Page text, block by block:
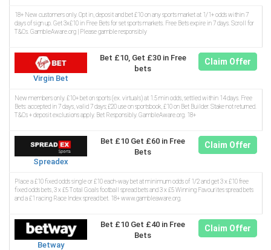
18+ New customers only. Opt in, deposit and bet £10 on any sports market at 1/1+ odds within 7
days of sign up. Get 3x£10 in Free Bets for set sports markets. Free Bets expire in 7 days. Scroll for
T&Cs. GambleAware.org | Please gamble responsibly
Virgin Bet
Bet £10, Get £30 in Free
bets
Claim Offer
New members only. £10+ bet on sports (ex. virtuals) at 1.5 min odds, settled within 14 days. Free
Bets: accepted in 7 days, valid 7 days; £20 use on sportsbook, £10 on Bet Builder. Stake not returned.
T&Cs + deposit exclusions apply. Bet Responsibly. GambleAware.org. 18+
Spreadex
Bet £10 Get £60 in Free
Bets
Claim Offer
Place a £10 fixed odds single or £10 each-way bet at minimum odds of 1/2 and get 3 x £10 free
fixed odds bets, 3 x £5 Total Goals football spread bets and 3 x £5 Winning Favourites spread bets
and a £1 racing Race Index spread bet. 18+ www.gambleaware.org.
Betway
Bet £10 Get £40 in Free
Bets
Claim Offer